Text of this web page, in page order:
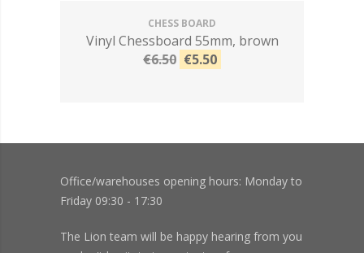
CHESS BOARD
Vinyl Chessboard 55mm, brown
€6.50 €5.50
Office/warehouses opening hours: Monday to
Friday 09:30 - 17:30
The Lion team will be happy hearing from you